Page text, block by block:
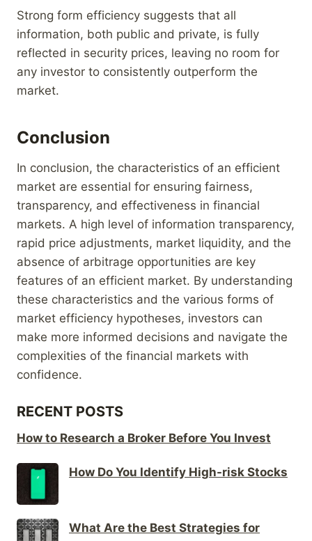
Strong form efficiency suggests that all
information, both public and private, is fully
reflected in security prices, leaving no room for
any investor to consistently outperform the
market.
Conclusion
In conclusion, the characteristics of an efficient
market are essential for ensuring fairness,
transparency, and effectiveness in financial
markets. A high level of information transparency,
rapid price adjustments, market liquidity, and the
absence of arbitrage opportunities are key
features of an efficient market. By understanding
these characteristics and the various forms of
market efficiency hypotheses, investors can
make more informed decisions and navigate the
complexities of the financial markets with
confidence.
RECENT POSTS
How to Research a Broker Before You Invest
How Do You Identify High-risk Stocks
What Are the Best Strategies for